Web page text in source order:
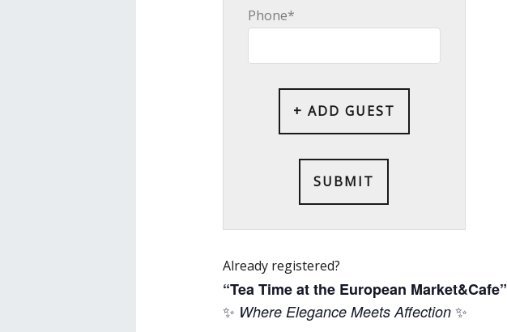
Phone*
+ ADD GUEST
Already registered?
“Tea Time at the European Market&Cafe”
✨ Where Elegance Meets Affection✨